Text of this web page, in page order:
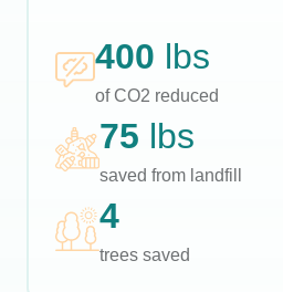
400 lbs
of CO2 reduced
75 lbs
saved from landfill
4
trees saved